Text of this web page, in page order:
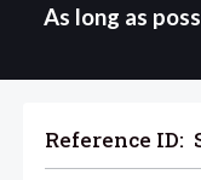
As long as
Reference ID: